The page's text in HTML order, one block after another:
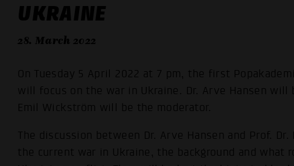
UKRAINE
28. March 2022
On Tuesday 5 April 2022 at 7 pm, the first
will focus on the war in Ukraine. Dr. Arve Hansen will
Emil Wickström will be the moderator.
The discussion between Dr. Arve Hansen and Prof.
the current war in Ukraine, the background and what